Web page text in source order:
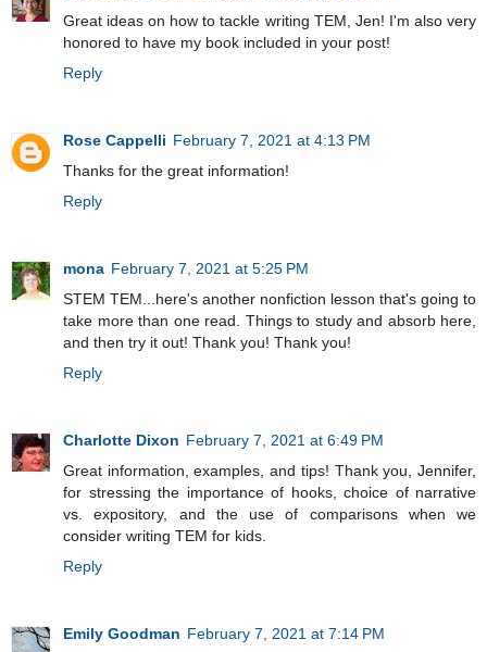
Great ideas on how to tackle writing TEM, Jen! I'm also very
honored to have my book included in your post!
Reply
Rose Cappelli February 7, 2021 at 4:13 PM
Thanks for the great information!
Reply
mona February 7, 2021 at 5:25 PM
STEM TEM...here's another nonfiction lesson that's going to
take more than one read. Things to study and absorb here,
and then try it out! Thank you! Thank you!
Reply
Charlotte Dixon February 7, 2021 at 6:49 PM
Great information, examples, and tips! Thank you, Jennifer,
for stressing the importance of hooks, choice of narrative
vs. expository, and the use of comparisons when we
consider writing TEM for kids.
Reply
Emily Goodman February 7, 2021 at 7:14 PM